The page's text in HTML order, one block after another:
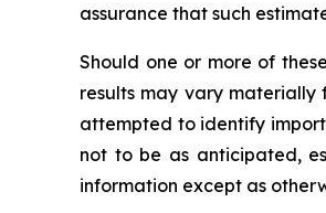
assurance that such
Should one or more of
results may vary materially
attempted to identify
not to be as anticipated,
information except as